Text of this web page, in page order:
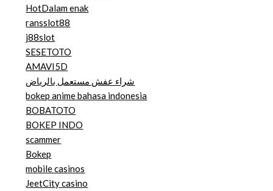
HotDalam enak
ransslot88
j88slot
SESETOTO
AMAVI5D
شراء عفش مستعمل بالرياض
bokep anime bahasa indonesia
BOBATOTO
BOKEP INDO
scammer
Bokep
mobile casinos
JeetCity casino